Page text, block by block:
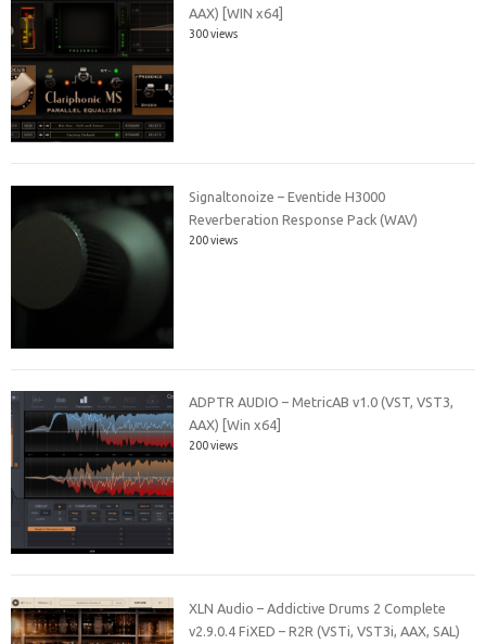
AAX) [WIN x64]
300 views
Signaltonoize – Eventide H3000
Reverberation Response Pack (WAV)
200 views
ADPTR AUDIO – MetricAB v1.0 (VST, VST3,
AAX) [Win x64]
200 views
XLN Audio – Addictive Drums 2 Complete
v2.9.0.4 FiXED – R2R (VSTi, VST3i, AAX, SAL)